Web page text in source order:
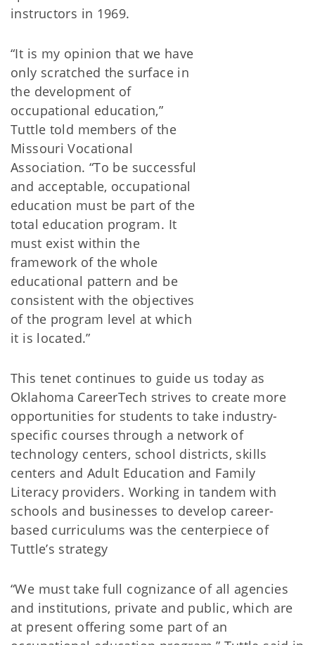
instructors in 1969.
“It is my opinion that we have
only scratched the surface in
the development of
occupational education,”
Tuttle told members of the
Missouri Vocational
Association. “To be successful
and acceptable, occupational
education must be part of the
total education program. It
must exist within the
framework of the whole
educational pattern and be
consistent with the objectives
of the program level at which
it is located.”
This tenet continues to guide us today as
Oklahoma CareerTech strives to create more
opportunities for students to take industry-
specific courses through a network of
technology centers, school districts, skills
centers and Adult Education and Family
Literacy providers. Working in tandem with
schools and businesses to develop career-
based curriculums was the centerpiece of
Tuttle’s strategy
“We must take full cognizance of all agencies
and institutions, private and public, which are
at present offering some part of an